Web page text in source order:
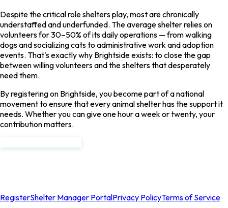
Despite the critical role shelters play, most are chronically
understaffed and underfunded. The average shelter relies on
volunteers for 30–50% of its daily operations — from walking
dogs and socializing cats to administrative work and adoption
events. That's exactly why Brightside exists: to close the gap
between willing volunteers and the shelters that desperately
need them.
By registering on Brightside, you become part of a national
movement to ensure that every animal shelter has the support it
needs. Whether you can give one hour a week or twenty, your
contribution matters.
RegisterShelter Manager PortalPrivacy PolicyTerms of Service